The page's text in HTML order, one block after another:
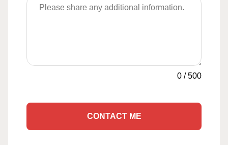
0 /500
CONTACT ME